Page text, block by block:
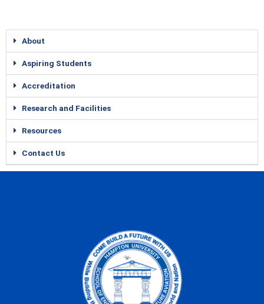
About
Aspiring Students
Accreditation
Research and Facilities
Resources
Contact Us